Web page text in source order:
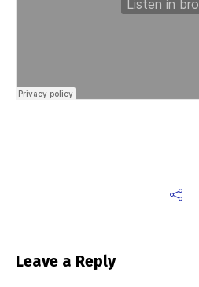
Leave a Reply